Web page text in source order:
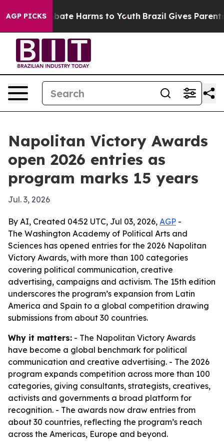
AGP PICKS
to Abate Harms to Youth Brazil Gives Parents
Napolitan Victory Awards
open 2026 entries as
program marks 15 years
Jul. 3, 2026
By AI, Created 04:52 UTC, Jul 03, 2026, AGP -
The Washington Academy of Political Arts and
Sciences has opened entries for the 2026 Napolitan
Victory Awards, with more than 100 categories
covering political communication, creative
advertising, campaigns and activism. The 15th edition
underscores the program’s expansion from Latin
America and Spain to a global competition drawing
submissions from about 30 countries.
Why it matters: - The Napolitan Victory Awards
have become a global benchmark for political
communication and creative advertising. - The 2026
program expands competition across more than 100
categories, giving consultants, strategists, creatives,
activists and governments a broad platform for
recognition. - The awards now draw entries from
about 30 countries, reflecting the program’s reach
across the Americas, Europe and beyond.